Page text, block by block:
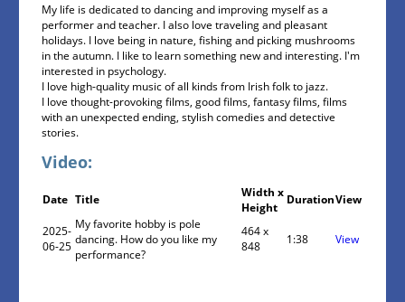
My life is dedicated to dancing and improving myself as a
performer and teacher. I also love traveling and pleasant
holidays. I love being in nature, fishing and picking mushrooms
in the autumn. I like to learn something new and interesting. I'm
interested in psychology.
I love high-quality music of all kinds from Irish folk to jazz.
I love thought-provoking films, good films, fantasy films, films
with an unexpected ending, stylish comedies and detective
stories.
Video:
Date Title
Width x
Height
DurationView
2025-
06-25
My favorite hobby is pole
dancing. How do you like my
performance?
464 x
848
1:38 View